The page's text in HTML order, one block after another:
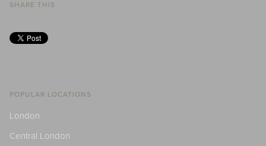
SHARE THIS
POPULAR LOCATIONS
London
Central London